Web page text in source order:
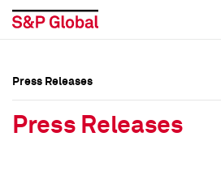
Press Releases
Press Releases